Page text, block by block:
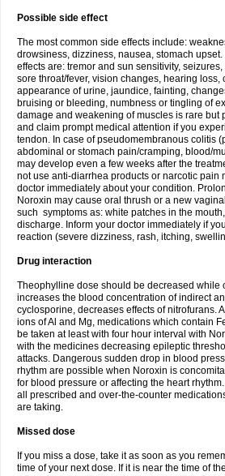
Possible side effect
The most common side effects include:
drowsiness, dizziness, nausea, stomach
effects are: tremor and sun sensitivity,
sore throat/fever, vision changes, hearing loss,
appearance of urine, jaundice, fainting,
bruising or bleeding, numbness or tingling of
damage and weakening of muscles is rare but
and claim prompt medical attention if you
tendon. In case of pseudomembranous colitis
abdominal or stomach pain/cramping, blood/
may develop even a few weeks after the
not use anti-diarrhea products or narcotic pain
doctor immediately about your condition.
Noroxin may cause oral thrush or a new
such symptoms as: white patches in the
discharge. Inform your doctor immediately if
reaction (severe dizziness, rash, itching,
Drug interaction
Theophylline dose should be decreased while
increases the blood concentration of indirect
cyclosporine, decreases effects of nitrofurans.
ions of Al and Mg, medications which contain
be taken at least with four hour interval with
with the medicines decreasing epileptic
attacks. Dangerous sudden drop in blood
rhythm are possible when Noroxin is
for blood pressure or affecting the heart
all prescribed and over-the-counter
are taking.
Missed dose
If you miss a dose, take it as soon as you
time of your next dose. If it is near the time of